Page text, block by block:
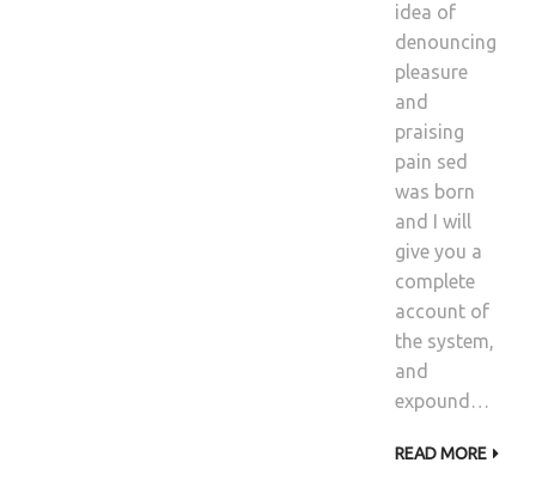
idea of
denouncing
pleasure
and
praising
pain sed
was born
and I will
give you a
complete
account of
the system,
and
expound…
READ MORE